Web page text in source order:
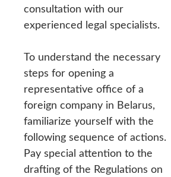
consultation with our
experienced legal specialists.
To understand the necessary
steps for opening a
representative office of a
foreign company in Belarus,
familiarize yourself with the
following sequence of actions.
Pay special attention to the
drafting of the Regulations on